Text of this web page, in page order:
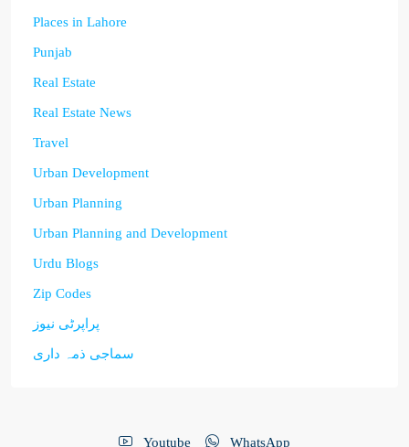
Places in Lahore
Punjab
Real Estate
Real Estate News
Travel
Urban Development
Urban Planning
Urban Planning and Development
Urdu Blogs
Zip Codes
پراپرٹی نیوز
سماجی ذمہ داری
Youtube WhatsApp